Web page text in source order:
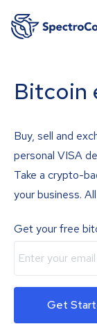
Bitcoin
Buy, sell and
personal VISA
Take a crypto-
your business.
Get your free
Get